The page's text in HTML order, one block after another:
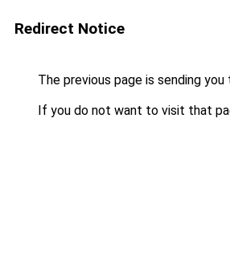
Redirect Notice
The previous page is sending you
If you do not want to visit that